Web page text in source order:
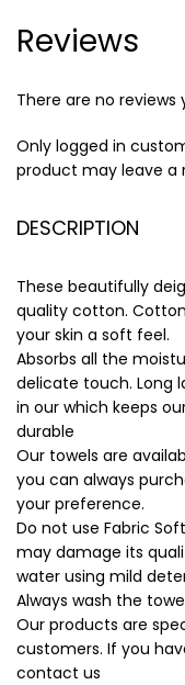
Reviews
There are no reviews
Only logged in
product may leave a
DESCRIPTION
These beautifully
quality cotton.
your skin a soft feel.
Absorbs all the
delicate touch. Long
in our which keeps
durable
Our towels are
you can always
your preference.
Do not use Fabric
may damage its
water using mild
Always wash the
Our products are
customers. If you
contact us